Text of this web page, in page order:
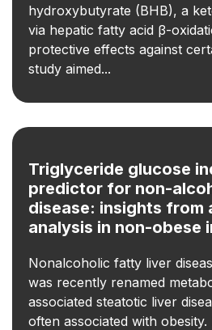
hydroxybutyrate (BHB), a
via hepatic fatty acid β-
protective effects against
study aimed...
Triglyceride glucose
predictor for non-
disease: insights from
analysis in non-obese
Nonalcoholic fatty liver
was recently renamed
associated steatotic liver
often associated with